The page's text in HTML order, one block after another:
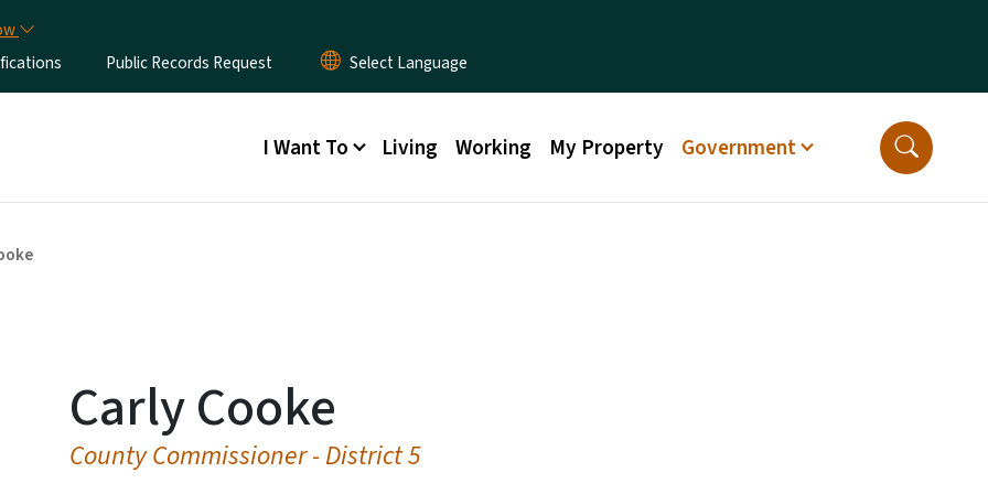
Public Records Request
Main menu
I Want To Living Working My Property Government
Carly Cooke
County Commissioner - District 5